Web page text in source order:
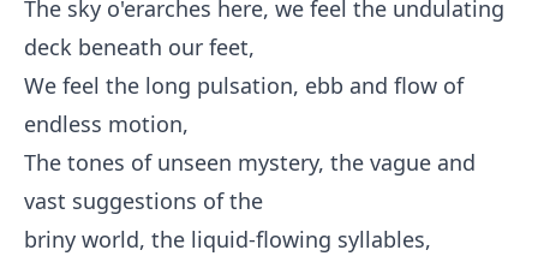
The sky o'erarches here, we feel the undulating
deck beneath our feet,
We feel the long pulsation, ebb and flow of
endless motion,
The tones of unseen mystery, the vague and
vast suggestions of the
briny world, the liquid-flowing syllables,